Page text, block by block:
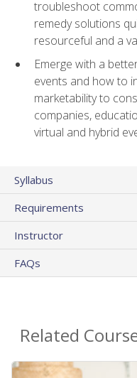
troubleshoot
remedy solutions
resourceful and a
Emerge with a
events and how to
marketability to
companies,
virtual and hybrid
Syllabus
Requirements
Instructor
FAQs
Related